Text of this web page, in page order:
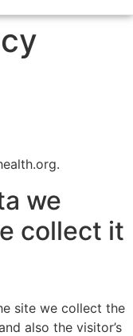
we
collect it
site we collect the
also the visitor’s